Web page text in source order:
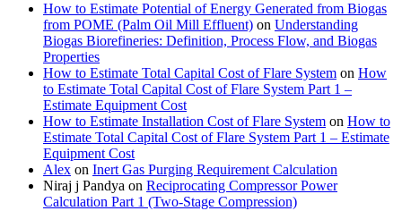
How to Estimate Potential of Energy Generated from Biogas
from POME (Palm Oil Mill Effluent) on Understanding
Biogas Biorefineries: Definition, Process Flow, and Biogas
Properties
How to Estimate Total Capital Cost of Flare System on How
to Estimate Total Capital Cost of Flare System Part 1 –
Estimate Equipment Cost
How to Estimate Installation Cost of Flare System on How to
Estimate Total Capital Cost of Flare System Part 1 – Estimate
Equipment Cost
Alex on Inert Gas Purging Requirement Calculation
Niraj j Pandya on Reciprocating Compressor Power
Calculation Part 1 (Two-Stage Compression)